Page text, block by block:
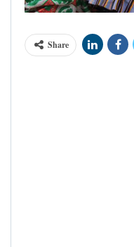
Share